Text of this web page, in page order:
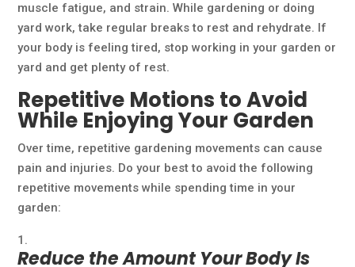
muscle fatigue, and strain. While gardening or doing
yard work, take regular breaks to rest and rehydrate. If
your body is feeling tired, stop working in your garden or
yard and get plenty of rest.
Repetitive Motions to Avoid
While Enjoying Your Garden
Over time, repetitive gardening movements can cause
pain and injuries. Do your best to avoid the following
repetitive movements while spending time in your
garden:
Reduce the Amount Your Body Is